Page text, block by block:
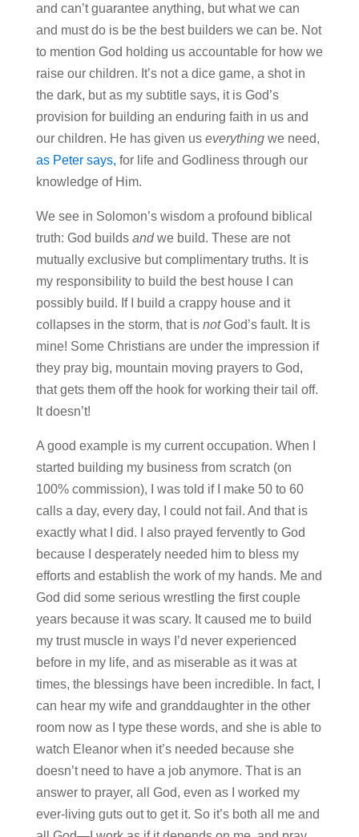
and can’t guarantee anything, but what we can
and must do is be the best builders we can be. Not
to mention God holding us accountable for how we
raise our children. It’s not a dice game, a shot in
the dark, but as my subtitle says, it is God’s
provision for building an enduring faith in us and
our children. He has given us everythingwe need,
as Peter says, for life and Godliness through our
knowledge of Him.
We see in Solomon’s wisdom a profound biblical
truth: God builds andwe build. These are not
mutually exclusive but complimentary truths. It is
my responsibility to build the best house I can
possibly build. If I build a crappy house and it
collapses in the storm, that isnotGod’s fault. It is
mine! Some Christians are under the impression if
they pray big, mountain moving prayers to God,
that gets them off the hook for working their tail off.
It doesn’t!
A good example is my current occupation. When I
started building my business from scratch (on
100% commission), I was told if I make 50 to 60
calls a day, every day, I could not fail. And that is
exactly what I did. I also prayed fervently to God
because I desperately needed him to bless my
efforts and establish the work of my hands. Me and
God did some serious wrestling the first couple
years because it was scary. It caused me to build
my trust muscle in ways I’d never experienced
before in my life, and as miserable as it was at
times, the blessings have been incredible. In fact, I
can hear my wife and granddaughter in the other
room now as I type these words, and she is able to
watch Eleanor when it’s needed because she
doesn’t need to have a job anymore. That is an
answer to prayer, all God, even as I worked my
ever-living guts out to get it. So it’s both all me and